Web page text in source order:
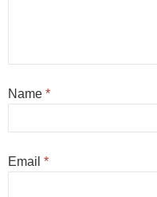
Name *
Email *